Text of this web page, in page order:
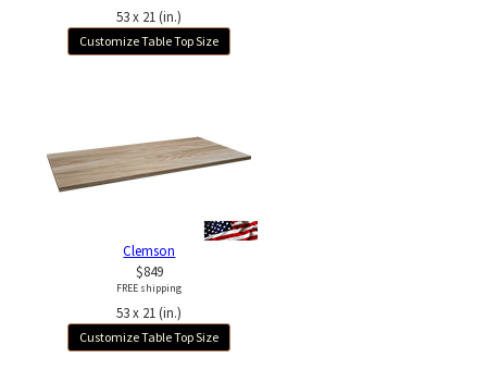
53 x 21 (in.)
Customize Table Top Size
Clemson
$849
FREE shipping
53 x 21 (in.)
Customize Table Top Size